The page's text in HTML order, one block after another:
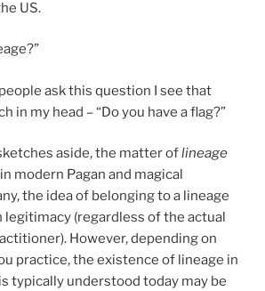
US.
ask this question I see that
in my head – “Do you have a flag?”
aside, the matter oflineage
modern Pagan and magical
the idea of belonging to a lineage
legitimacy (regardless of the actual
However, depending on
practice, the existence of lineage in
typically understood today may be